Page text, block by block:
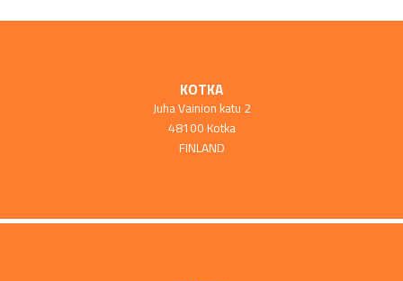
KOTKA
Juha Vainion katu 2
48100 Kotka
FINLAND